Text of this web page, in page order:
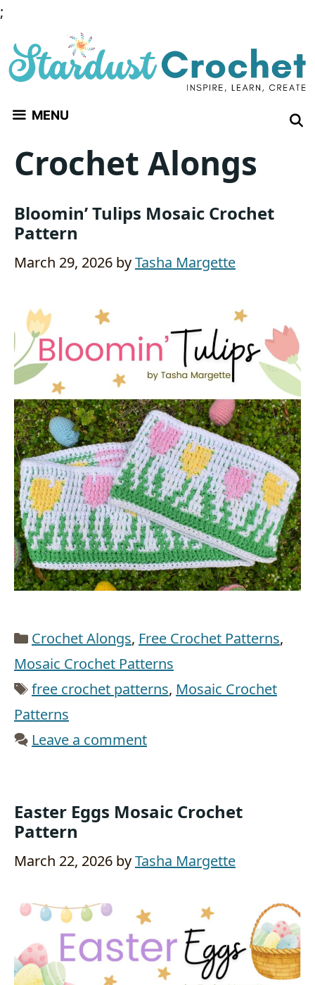
;
content
MENU
Crochet Alongs
Bloomin’ Tulips Mosaic Crochet
Pattern
March 29, 2026 byTasha Margette
Categories
Crochet Alongs, Free Crochet Patterns,
Mosaic Crochet Patterns
Tags
free crochet patterns, Mosaic Crochet
Patterns
Leave a comment
Easter Eggs Mosaic Crochet
Pattern
March 22, 2026 byTasha Margette